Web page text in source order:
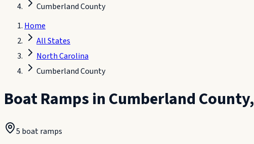
Cumberland County
Home
All States
North Carolina
Cumberland County
Boat Ramps inCumberland County,
5 boat ramps